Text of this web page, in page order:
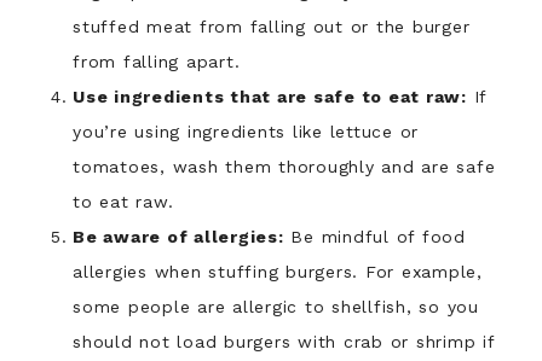
stuffed meat from falling out or the burger
from falling apart.
Use ingredients that are safe to eat raw: If
you’re using ingredients like lettuce or
tomatoes, wash them thoroughly and are safe
to eat raw.
Be aware of allergies: Be mindful of food
allergies when stuffing burgers. For example,
some people are allergic to shellfish, so you
should not load burgers with crab or shrimp if